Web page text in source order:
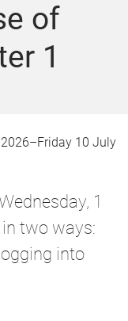
of
1
–Friday 10 July
1
two ways:
into